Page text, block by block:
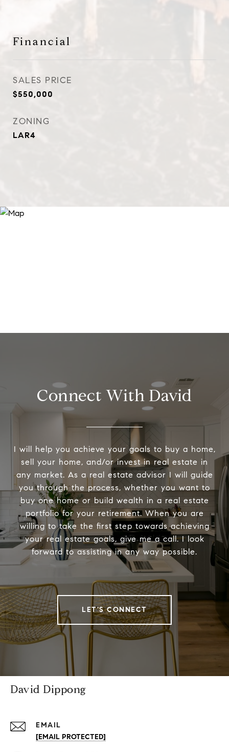
Financial
SALES PRICE
$550,000
ZONING
LAR4
Connect With David
I will help you achieve your goals to buy a home,
sell your home, and/or invest in real estate in
any market. As a real estate advisor I will guide
you through the process, whether you want to
buy one home or build wealth in a real estate
portfolio for your retirement. When you are
willing to take the first step towards achieving
your real estate goals, give me a call. I look
forward to assisting in any way possible.
LET'S CONNECT
David Dippong
EMAIL
[EMAIL PROTECTED]